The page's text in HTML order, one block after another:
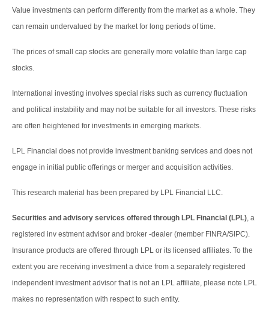
Value investments can perform differently from the market as a whole. They
can remain undervalued by the market for long periods of time.
The prices of small cap stocks are generally more volatile than large cap
stocks.
International investing involves special risks such as currency fluctuation
and political instability and may not be suitable for all investors. These risks
are often heightened for investments in emerging markets.
LPL Financial does not provide investment banking services and does not
engage in initial public offerings or merger and acquisition activities.
This research material has been prepared by LPL Financial LLC.
Securities and advisory services offered through LPL Financial (LPL), a
registered inv estment advisor and broker -dealer (member FINRA/SIPC).
Insurance products are offered through LPL or its licensed affiliates. To the
extent you are receiving investment a dvice from a separately registered
independent investment advisor that is not an LPL affiliate, please note LPL
makes no representation with respect to such entity.